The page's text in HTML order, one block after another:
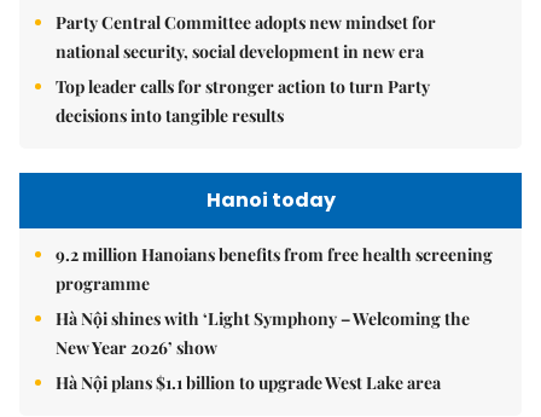
Party Central Committee adopts new mindset for
national security, social development in new era
Top leader calls for stronger action to turn Party
decisions into tangible results
Hanoi today
9.2 million Hanoians benefits from free health screening
programme
Hà Nội shines with ‘Light Symphony – Welcoming the
New Year 2026’ show
Hà Nội plans $1.1 billion to upgrade West Lake area